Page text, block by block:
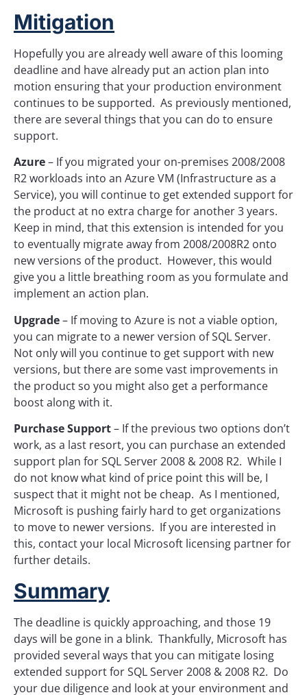
Mitigation
Hopefully you are already well aware of this looming
deadline and have already put an action plan into
motion ensuring that your production environment
continues to be supported. As previously mentioned,
there are several things that you can do to ensure
support.
Azure– If you migrated your on-premises 2008/2008
R2 workloads into an Azure VM (Infrastructure as a
Service), you will continue to get extended support for
the product at no extra charge for another 3 years.
Keep in mind, that this extension is intended for you
to eventually migrate away from 2008/2008R2 onto
new versions of the product. However, this would
give you a little breathing room as you formulate and
implement an action plan.
Upgrade– If moving to Azure is not a viable option,
you can migrate to a newer version of SQL Server.
Not only will you continue to get support with new
versions, but there are some vast improvements in
the product so you might also get a performance
boost along with it.
Purchase Support– If the previous two options don’t
work, as a last resort, you can purchase an extended
support plan for SQL Server 2008 & 2008 R2. While I
do not know what kind of price point this will be, I
suspect that it might not be cheap. As I mentioned,
Microsoft is pushing fairly hard to get organizations
to move to newer versions. If you are interested in
this, contact your local Microsoft licensing partner for
further details.
Summary
The deadline is quickly approaching, and those 19
days will be gone in a blink. Thankfully, Microsoft has
provided several ways that you can mitigate losing
extended support for SQL Server 2008 & 2008 R2. Do
your due diligence and look at your environment and